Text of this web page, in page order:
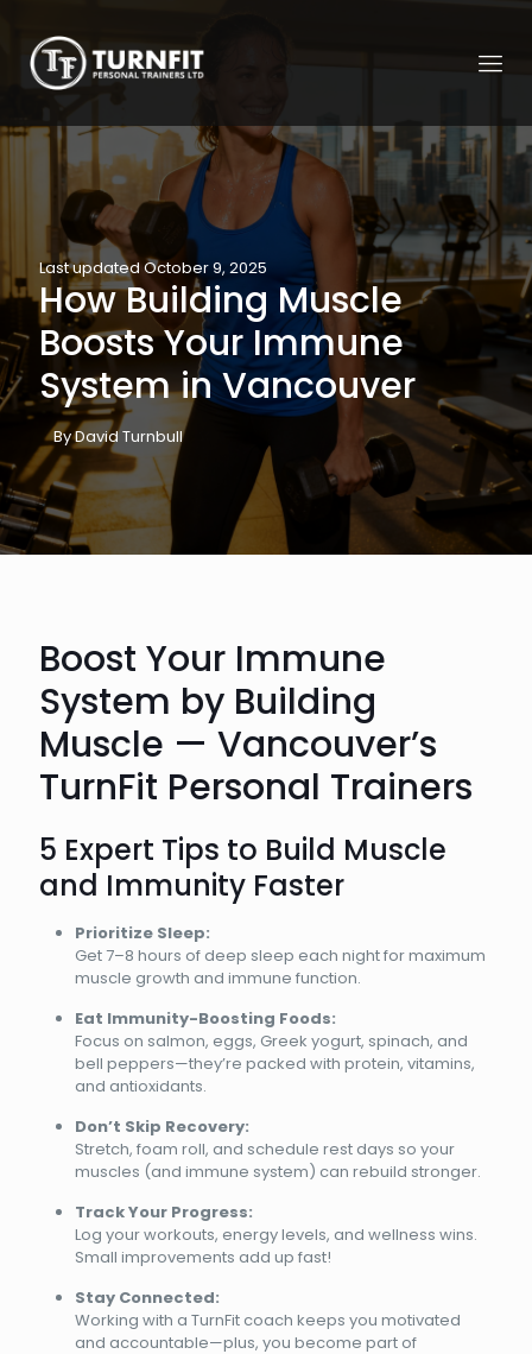
Last updated October 9, 2025
How Building Muscle
Boosts Your Immune
System in Vancouver
By David Turnbull
Boost Your Immune
System by Building
Muscle — Vancouver’s
TurnFit Personal Trainers
5 Expert Tips to Build Muscle
and Immunity Faster
Prioritize Sleep:
Get 7–8 hours of deep sleep each night for maximum
muscle growth and immune function.
Eat Immunity-Boosting Foods:
Focus on salmon, eggs, Greek yogurt, spinach, and
bell peppers—they’re packed with protein, vitamins,
and antioxidants.
Don’t Skip Recovery:
Stretch, foam roll, and schedule rest days so your
muscles (and immune system) can rebuild stronger.
Track Your Progress:
Log your workouts, energy levels, and wellness wins.
Small improvements add up fast!
Stay Connected:
Working with a TurnFit coach keeps you motivated
and accountable—plus, you become part of